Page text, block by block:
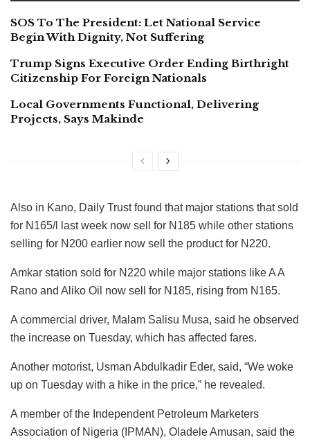
SOS To The President: Let National Service
Begin With Dignity, Not Suffering
Trump Signs Executive Order Ending Birthright
Citizenship For Foreign Nationals
Local Governments Functional, Delivering
Projects, Says Makinde
Also in Kano, Daily Trust found that major stations that sold
for N165/l last week now sell for N185 while other stations
selling for N200 earlier now sell the product for N220.
Amkar station sold for N220 while major stations like A A
Rano and Aliko Oil now sell for N185, rising from N165.
A commercial driver, Malam Salisu Musa, said he observed
the increase on Tuesday, which has affected fares.
Another motorist, Usman Abdulkadir Eder, said, “We woke
up on Tuesday with a hike in the price,” he revealed.
A member of the Independent Petroleum Marketers
Association of Nigeria (IPMAN), Oladele Amusan, said the